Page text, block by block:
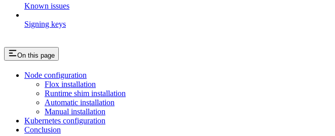
Known issues
Signing keys
On this page
Node configuration
Flox installation
Runtime shim installation
Automatic installation
Manual installation
Kubernetes configuration
Conclusion